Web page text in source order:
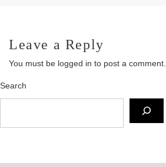
Leave a Reply
You must be logged in to post a comment.
Search